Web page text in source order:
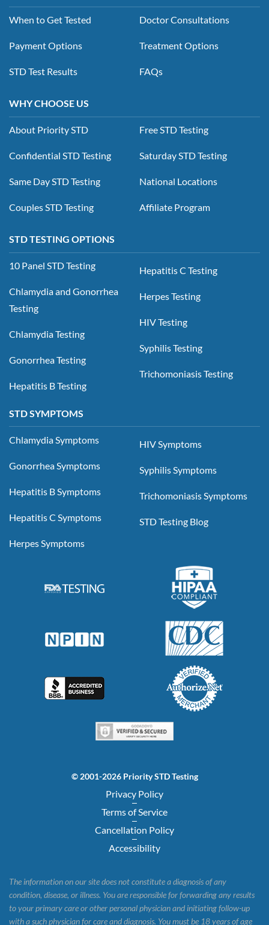
When to Get Tested
Payment Options
STD Test Results
Doctor Consultations
Treatment Options
FAQs
WHY CHOOSE US
About Priority STD
Confidential STD Testing
Same Day STD Testing
Couples STD Testing
Free STD Testing
Saturday STD Testing
National Locations
Affiliate Program
STD TESTING OPTIONS
10 Panel STD Testing
Chlamydia and Gonorrhea
Testing
Chlamydia Testing
Gonorrhea Testing
Hepatitis B Testing
Hepatitis C Testing
Herpes Testing
HIV Testing
Syphilis Testing
Trichomoniasis Testing
STD SYMPTOMS
Chlamydia Symptoms
Gonorrhea Symptoms
Hepatitis B Symptoms
Hepatitis C Symptoms
Herpes Symptoms
HIV Symptoms
Syphilis Symptoms
Trichomoniasis Symptoms
STD Testing Blog
© 2001-2026 Priority STD Testing
Privacy Policy
Terms of Service
Cancellation Policy
Accessibility
The information on our site does not constitute a diagnosis of any
condition, disease, or illness. You are responsible for forwarding any results
to your primary care or other personal physician and initiating follow-up
with a such physician for care and diagnosis. You must be 18 years of age